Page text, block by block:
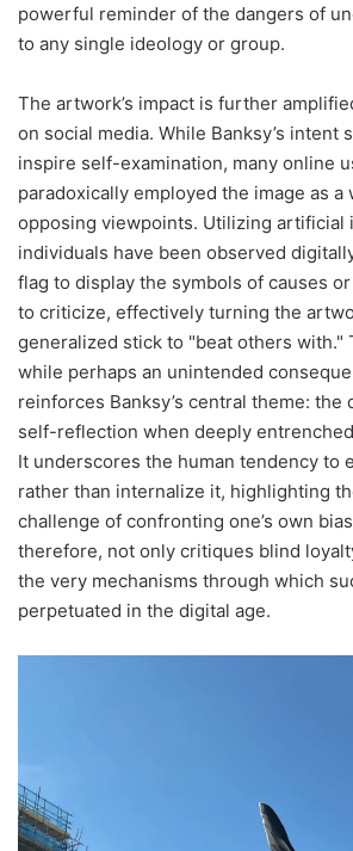
powerful reminder of the dangers of
to any single ideology or group.
The artwork’s impact is further
on social media. While Banksy’s intent
inspire self-examination, many online
paradoxically employed the image as a
opposing viewpoints. Utilizing artificial
individuals have been observed
flag to display the symbols of causes
to criticize, effectively turning the
generalized stick to "beat others with."
while perhaps an unintended
reinforces Banksy’s central theme:
self-reflection when deeply
It underscores the human tendency to
rather than internalize it, highlighting
challenge of confronting one’s own
therefore, not only critiques blind
the very mechanisms through which
perpetuated in the digital age.